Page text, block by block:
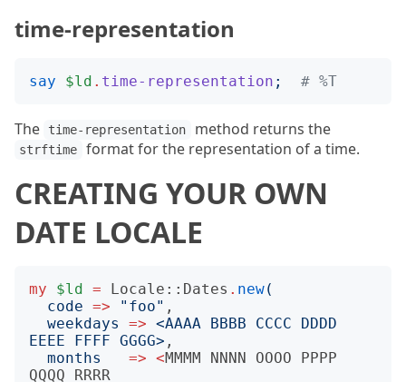
time-representation
say $ld . time-representation ; # %T
The time-representation method returns the
strftime format for the representation of a time.
CREATING YOUR OWN
DATE LOCALE
my $ld = Locale::Dates . new(
code => " foo" ,
weekdays
=> <AAAA BBBB CCCC DDDD
EEEE FFFF GGGG> ,
months
=> <MMMM NNNN OOOO
PPPP
QQQQ
RRRR